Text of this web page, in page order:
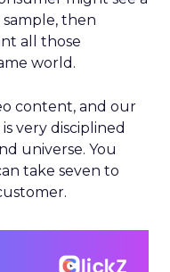
sample, then
all those
world.
content, and our
very disciplined
universe. You
take seven to